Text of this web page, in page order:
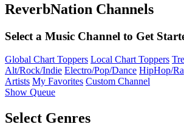
ReverbNation Channels
Select a Music Channel to Get
Global Chart Toppers Local Chart Toppers
Alt/Rock/Indie Electro/Pop/Dance HipHop/
Artists My Favorites Custom Channel
Show Queue
Select Genres